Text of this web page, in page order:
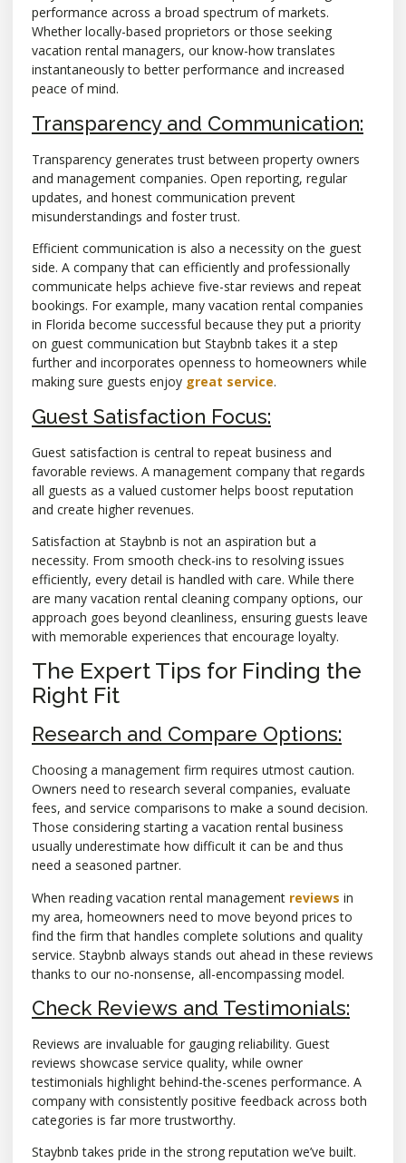
performance across a broad spectrum of markets.
Whether locally-based proprietors or those seeking
vacation rental managers, our know-how translates
instantaneously to better performance and increased
peace of mind.
Transparency and Communication:
Transparency generates trust between property owners
and management companies. Open reporting, regular
updates, and honest communication prevent
misunderstandings and foster trust.
Efficient communication is also a necessity on the guest
side. A company that can efficiently and professionally
communicate helps achieve five-star reviews and repeat
bookings. For example, many vacation rental companies
in Florida become successful because they put a priority
on guest communication but Staybnb takes it a step
further and incorporates openness to homeowners while
making sure guests enjoy great service.
Guest Satisfaction Focus:
Guest satisfaction is central to repeat business and
favorable reviews. A management company that regards
all guests as a valued customer helps boost reputation
and create higher revenues.
Satisfaction at Staybnb is not an aspiration but a
necessity. From smooth check-ins to resolving issues
efficiently, every detail is handled with care. While there
are many vacation rental cleaning company options, our
approach goes beyond cleanliness, ensuring guests leave
with memorable experiences that encourage loyalty.
The Expert Tips for Finding the
Right Fit
Research and Compare Options:
Choosing a management firm requires utmost caution.
Owners need to research several companies, evaluate
fees, and service comparisons to make a sound decision.
Those considering starting a vacation rental business
usually underestimate how difficult it can be and thus
need a seasoned partner.
When reading vacation rental management reviews in
my area, homeowners need to move beyond prices to
find the firm that handles complete solutions and quality
service. Staybnb always stands out ahead in these reviews
thanks to our no-nonsense, all-encompassing model.
Check Reviews and Testimonials:
Reviews are invaluable for gauging reliability. Guest
reviews showcase service quality, while owner
testimonials highlight behind-the-scenes performance. A
company with consistently positive feedback across both
categories is far more trustworthy.
Staybnb takes pride in the strong reputation we’ve built.